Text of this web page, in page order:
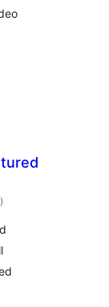
valoraciones
en
)